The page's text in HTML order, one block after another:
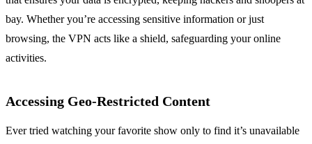
bay. Whether you’re accessing sensitive information or just
browsing, the VPN acts like a shield, safeguarding your online
activities.
Accessing Geo-Restricted Content
Ever tried watching your favorite show only to find it’s unavailable